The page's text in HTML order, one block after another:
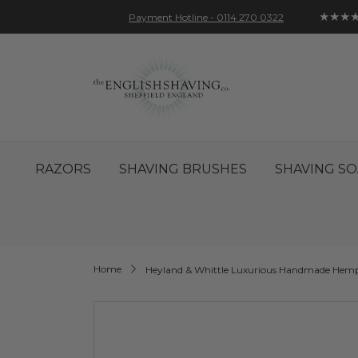
Payment Hotline - 0114 270 0322
Content
RAZORS SHAVING BRUSHES SHAVING
Home Heyland & Whittle Luxurious Handmade